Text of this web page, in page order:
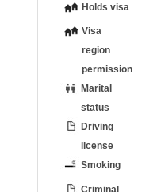
Holds visa
Visa
region
permission
Marital
status
Driving
license
Smoking
Criminal